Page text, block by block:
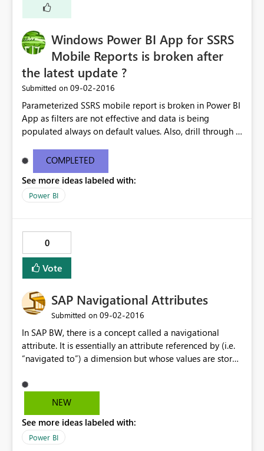
Windows Power BI App for SSRS
Mobile Reports is broken after
the latest update ?
Submitted on ‎09-02-2016
Parameterized SSRS mobile report is broken in Power BI
App as filters are not effective and data is being
populated always on default values. Also, drill through is
Android but Windows 10 Surface/Mobile version having
the issues. Anyone having similar issue ?
COMPLETED
See more ideas labeled with:
Power BI
0
Vote
SAP Navigational Attributes
Submitted on ‎09-02-2016
In SAP BW, there is a concept called a navigational
attribute. It is essentially an attribute referenced by (i.e.
“navigated to”) a dimension but whose values are stored
native tools handle these attributes as dimensional
attributes of their parent dimension when designing
provided by SAP (i.e. the APIs used by PowerBI to
interface with SAP BW and extract metadata on cubes),
NEW
See more ideas labeled with:
Power BI